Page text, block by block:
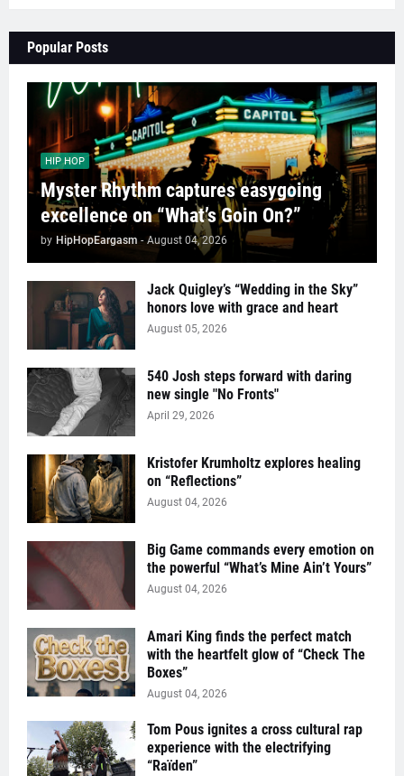
Popular Posts
HIP HOP
Myster Rhythm captures easygoing
excellence on “What’s Goin On?”
by HipHopEargasm - August 04, 2026
Jack Quigley’s “Wedding in the Sky”
honors love with grace and heart
August 05, 2026
540 Josh steps forward with daring
new single "No Fronts"
April 29, 2026
Kristofer Krumholtz explores healing
on “Reflections”
August 04, 2026
Big Game commands every emotion on
the powerful “What’s Mine Ain’t Yours”
August 04, 2026
Amari King finds the perfect match
with the heartfelt glow of “Check The
Boxes”
August 04, 2026
Tom Pous ignites a cross cultural rap
experience with the electrifying
“Raïden”